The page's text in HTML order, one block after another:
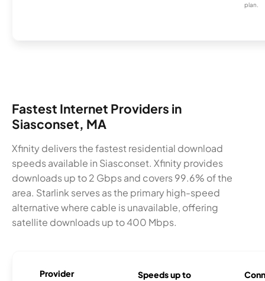
plan.
Fastest Internet Providers in
Siasconset, MA
Xfinity delivers the fastest residential download
speeds available in Siasconset. Xfinity provides
downloads up to 2 Gbps and covers 99.6% of the
area. Starlink serves as the primary high-speed
alternative where cable is unavailable, offering
satellite downloads up to 400 Mbps.
Provider Speeds up to